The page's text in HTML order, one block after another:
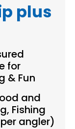
plus
for
& Fun
and
Fishing
angler)